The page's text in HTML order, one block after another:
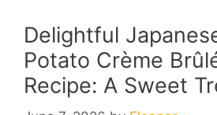
Delightful
Potato Crème
Recipe: A Sweet